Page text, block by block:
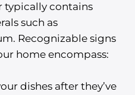
typically contains
such as
Recognizable signs
home encompass:
dishes after they’ve